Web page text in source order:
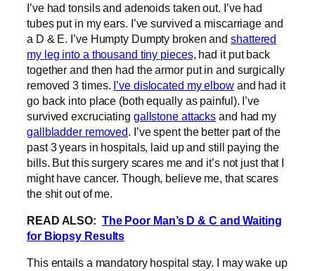
I’ve had tonsils and adenoids taken out. I’ve had
tubes put in my ears. I’ve survived a miscarriage and
a D & E. I’ve Humpty Dumpty broken andshattered
my leg into a thousand tiny pieces, had it put back
together and then had the armor put in and surgically
removed 3 times. I’ve dislocated my elbowand had it
go back into place (both equally as painful). I’ve
survived excruciating gallstone attacks and had my
gallbladder removed. I’ve spent the better part of the
past 3 years in hospitals, laid up and still paying the
bills. But this surgery scares me and it’s not just that I
might have cancer. Though, believe me, that scares
the shit out of me.
READ ALSO: The Poor Man’s D & C and Waiting
for Biopsy Results
This entails a mandatory hospital stay. I may wake up